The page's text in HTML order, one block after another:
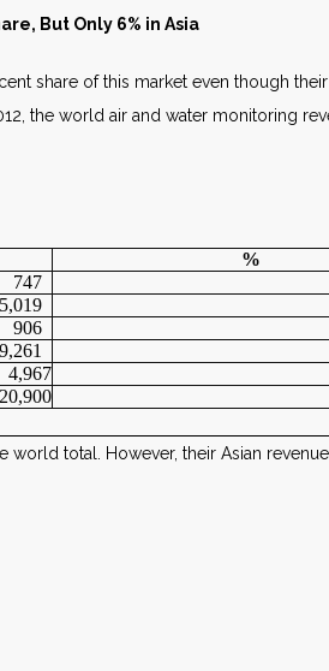
But Only 6% in Asia
share of this market even though
the world air and water monitoring
%
747
5,019
906
9,261
4,967
20,900
world total. However, their Asian